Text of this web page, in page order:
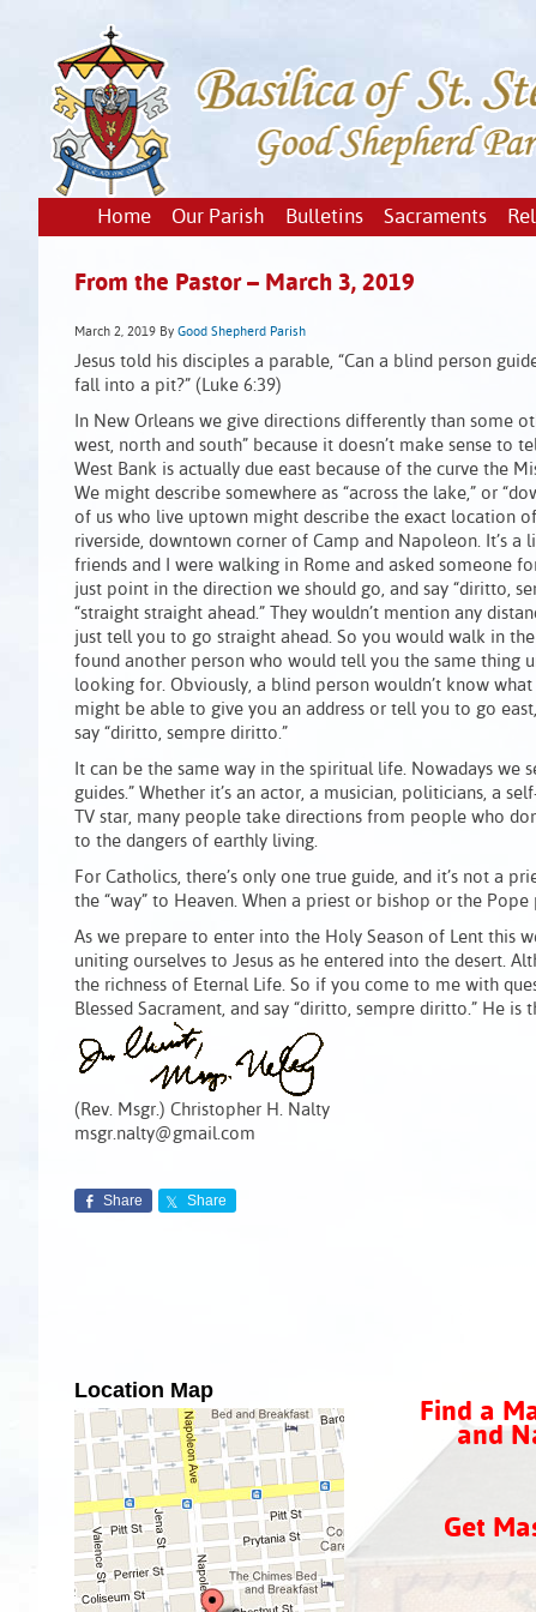
Home Our Parish Bulletins Sacraments
From the Pastor – March 3, 2019
March 2, 2019 By Good Shepherd Parish
Jesus told his disciples a parable, “Can a blind person
fall into a pit?” (Luke 6:39)
In New Orleans we give directions differently than some
west, north and south” because it doesn’t make sense to
West Bank is actually due east because of the curve the
We might describe somewhere as “across the lake,” or
of us who live uptown might describe the exact location
riverside, downtown corner of Camp and Napoleon. It’s a
friends and I were walking in Rome and asked someone
just point in the direction we should go, and say “diritto,
“straight straight ahead.” They wouldn’t mention any
just tell you to go straight ahead. So you would walk in
found another person who would tell you the same thing
looking for. Obviously, a blind person wouldn’t know
might be able to give you an address or tell you to go
say “diritto, sempre diritto.”
It can be the same way in the spiritual life. Nowadays we
guides.” Whether it’s an actor, a musician, politicians, a
TV star, many people take directions from people who
to the dangers of earthly living.
For Catholics, there’s only one true guide, and it’s not a
the “way” to Heaven. When a priest or bishop or the
As we prepare to enter into the Holy Season of Lent this
uniting ourselves to Jesus as he entered into the desert.
the richness of Eternal Life. So if you come to me with
Blessed Sacrament, and say “diritto, sempre diritto.” He is
(Rev. Msgr.) Christopher H. Nalty
msgr.nalty@gmail.com
Share Share
Location Map
Find a
and
Get